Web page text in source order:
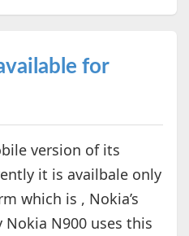
for
version of its
it is availbale only
which is , Nokia’s
N900 uses this